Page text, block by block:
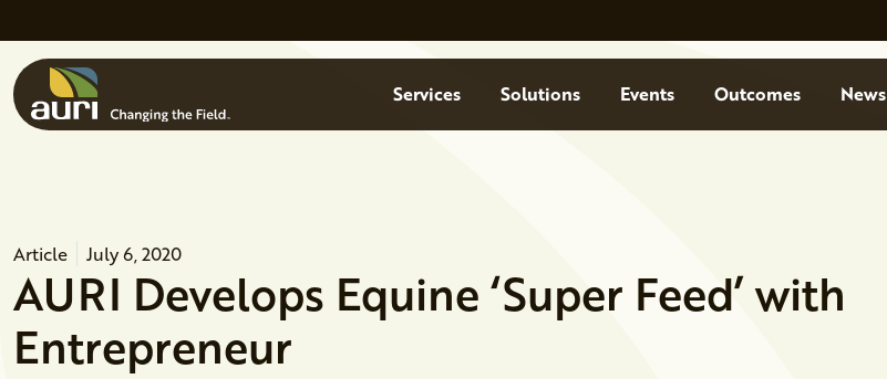
MenuServices Solutions Events Outcomes News
Article July 6, 2020
AURI Develops Equine ‘Super Feed’ with
Entrepreneur